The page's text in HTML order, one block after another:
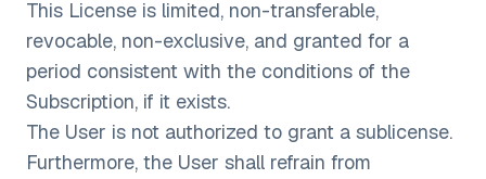
This License is limited, non-transferable,
revocable, non-exclusive, and granted for a
period consistent with the conditions of the
Subscription, if it exists.
The User is not authorized to grant a sublicense.
Furthermore, the User shall refrain from